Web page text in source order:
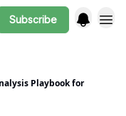
Subscribe
Playbook for